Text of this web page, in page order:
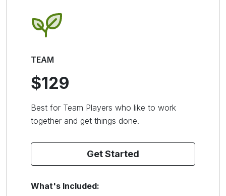
TEAM
$129
Best for Team Players who like to work
together and get things done.
Get Started
What's Included: